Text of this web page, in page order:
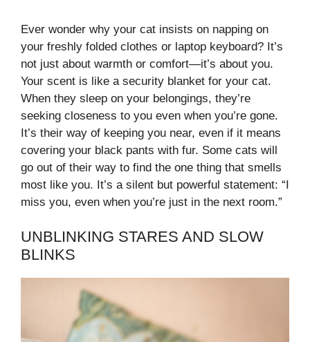
Ever wonder why your cat insists on napping on
your freshly folded clothes or laptop keyboard? It’s
not just about warmth or comfort—it’s about you.
Your scent is like a security blanket for your cat.
When they sleep on your belongings, they’re
seeking closeness to you even when you’re gone.
It’s their way of keeping you near, even if it means
covering your black pants with fur. Some cats will
go out of their way to find the one thing that smells
most like you. It’s a silent but powerful statement: “I
miss you, even when you’re just in the next room.”
UNBLINKING STARES AND SLOW
BLINKS